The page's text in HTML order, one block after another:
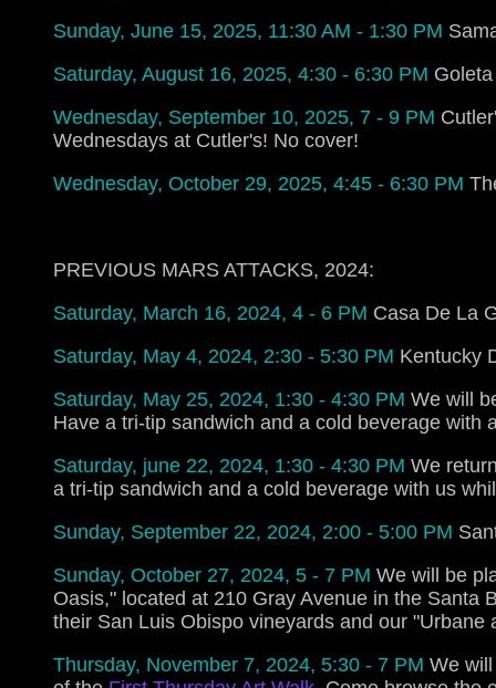
Sunday, June 15, 2025, 11:30 AM - 1:30 PM
Saturday, August 16, 2025, 4:30 - 6:30 PM
Wednesday, September 10, 2025, 7 - 9 PM
Wednesdays at Cutler's! No cover!
Wednesday, October 29, 2025, 4:45 - 6:30 PM
PREVIOUS MARS ATTACKS, 2024:
Saturday, March 16, 2024, 4 - 6 PM Casa De La
Saturday, May 4, 2024, 2:30 - 5:30 PM Kentucky
Saturday, May 25, 2024, 1:30 - 4:30 PM We will
Have a tri-tip sandwich and a cold beverage with
Saturday, june 22, 2024, 1:30 - 4:30 PM We
a tri-tip sandwich and a cold beverage with us
Sunday, September 22, 2024, 2:00 - 5:00 PM
Sunday, October 27, 2024, 5 - 7 PM We will be
Oasis," located at 210 Gray Avenue in the Santa
their San Luis Obispo vineyards and our
Thursday, November 7, 2024, 5:30 - 7 PM We